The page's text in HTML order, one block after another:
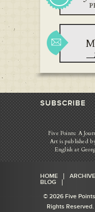
SUBSCRIBE
Five Points: A
Art is published
English at
HOME ARCHIVE
BLOG
© 2026 Five
Rights Reserved.